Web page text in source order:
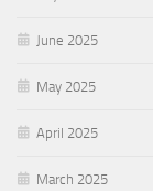
June 2025
May 2025
April 2025
March 2025